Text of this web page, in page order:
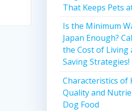
That Keeps Pets
Is the Minimum
Japan Enough?
the Cost of Living
Saving Strategies!
Characteristics of
Quality and
Dog Food